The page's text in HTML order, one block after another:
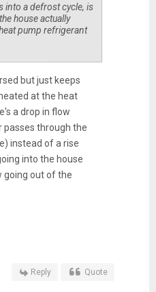
into a defrost cycle, is
house actually
pump refrigerant
but just keeps
at the heat
a drop in flow
through the
instead of a rise
into the house
going out of the
Reply Quote